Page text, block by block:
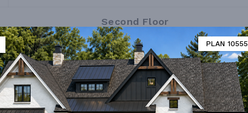
PLAN 10555
Second Floor
DESIGNER'S PLAN DETAILS REVERSE PLAN